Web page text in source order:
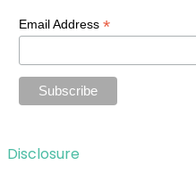
Email Address*
Disclosure